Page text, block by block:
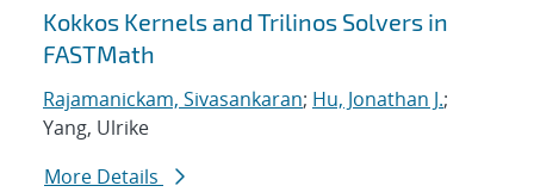
Kokkos Kernels and Trilinos Solvers in
FASTMath
Rajamanickam, Sivasankaran; Hu, Jonathan J.;
Yang, Ulrike
More Details